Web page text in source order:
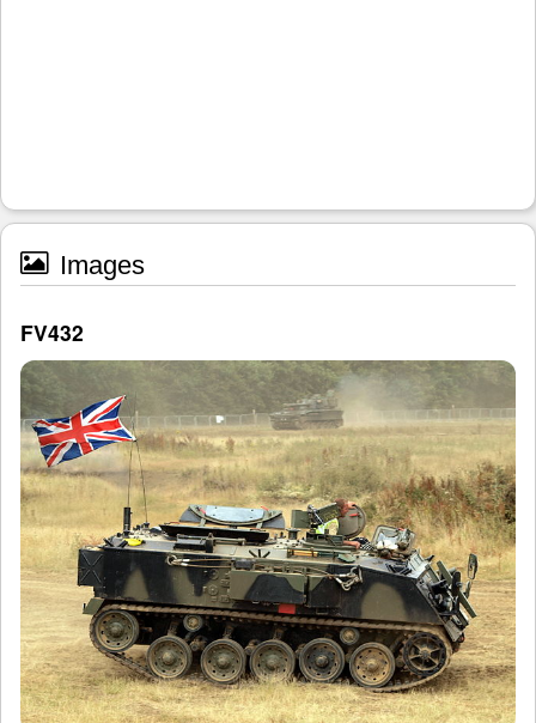
Images
FV432